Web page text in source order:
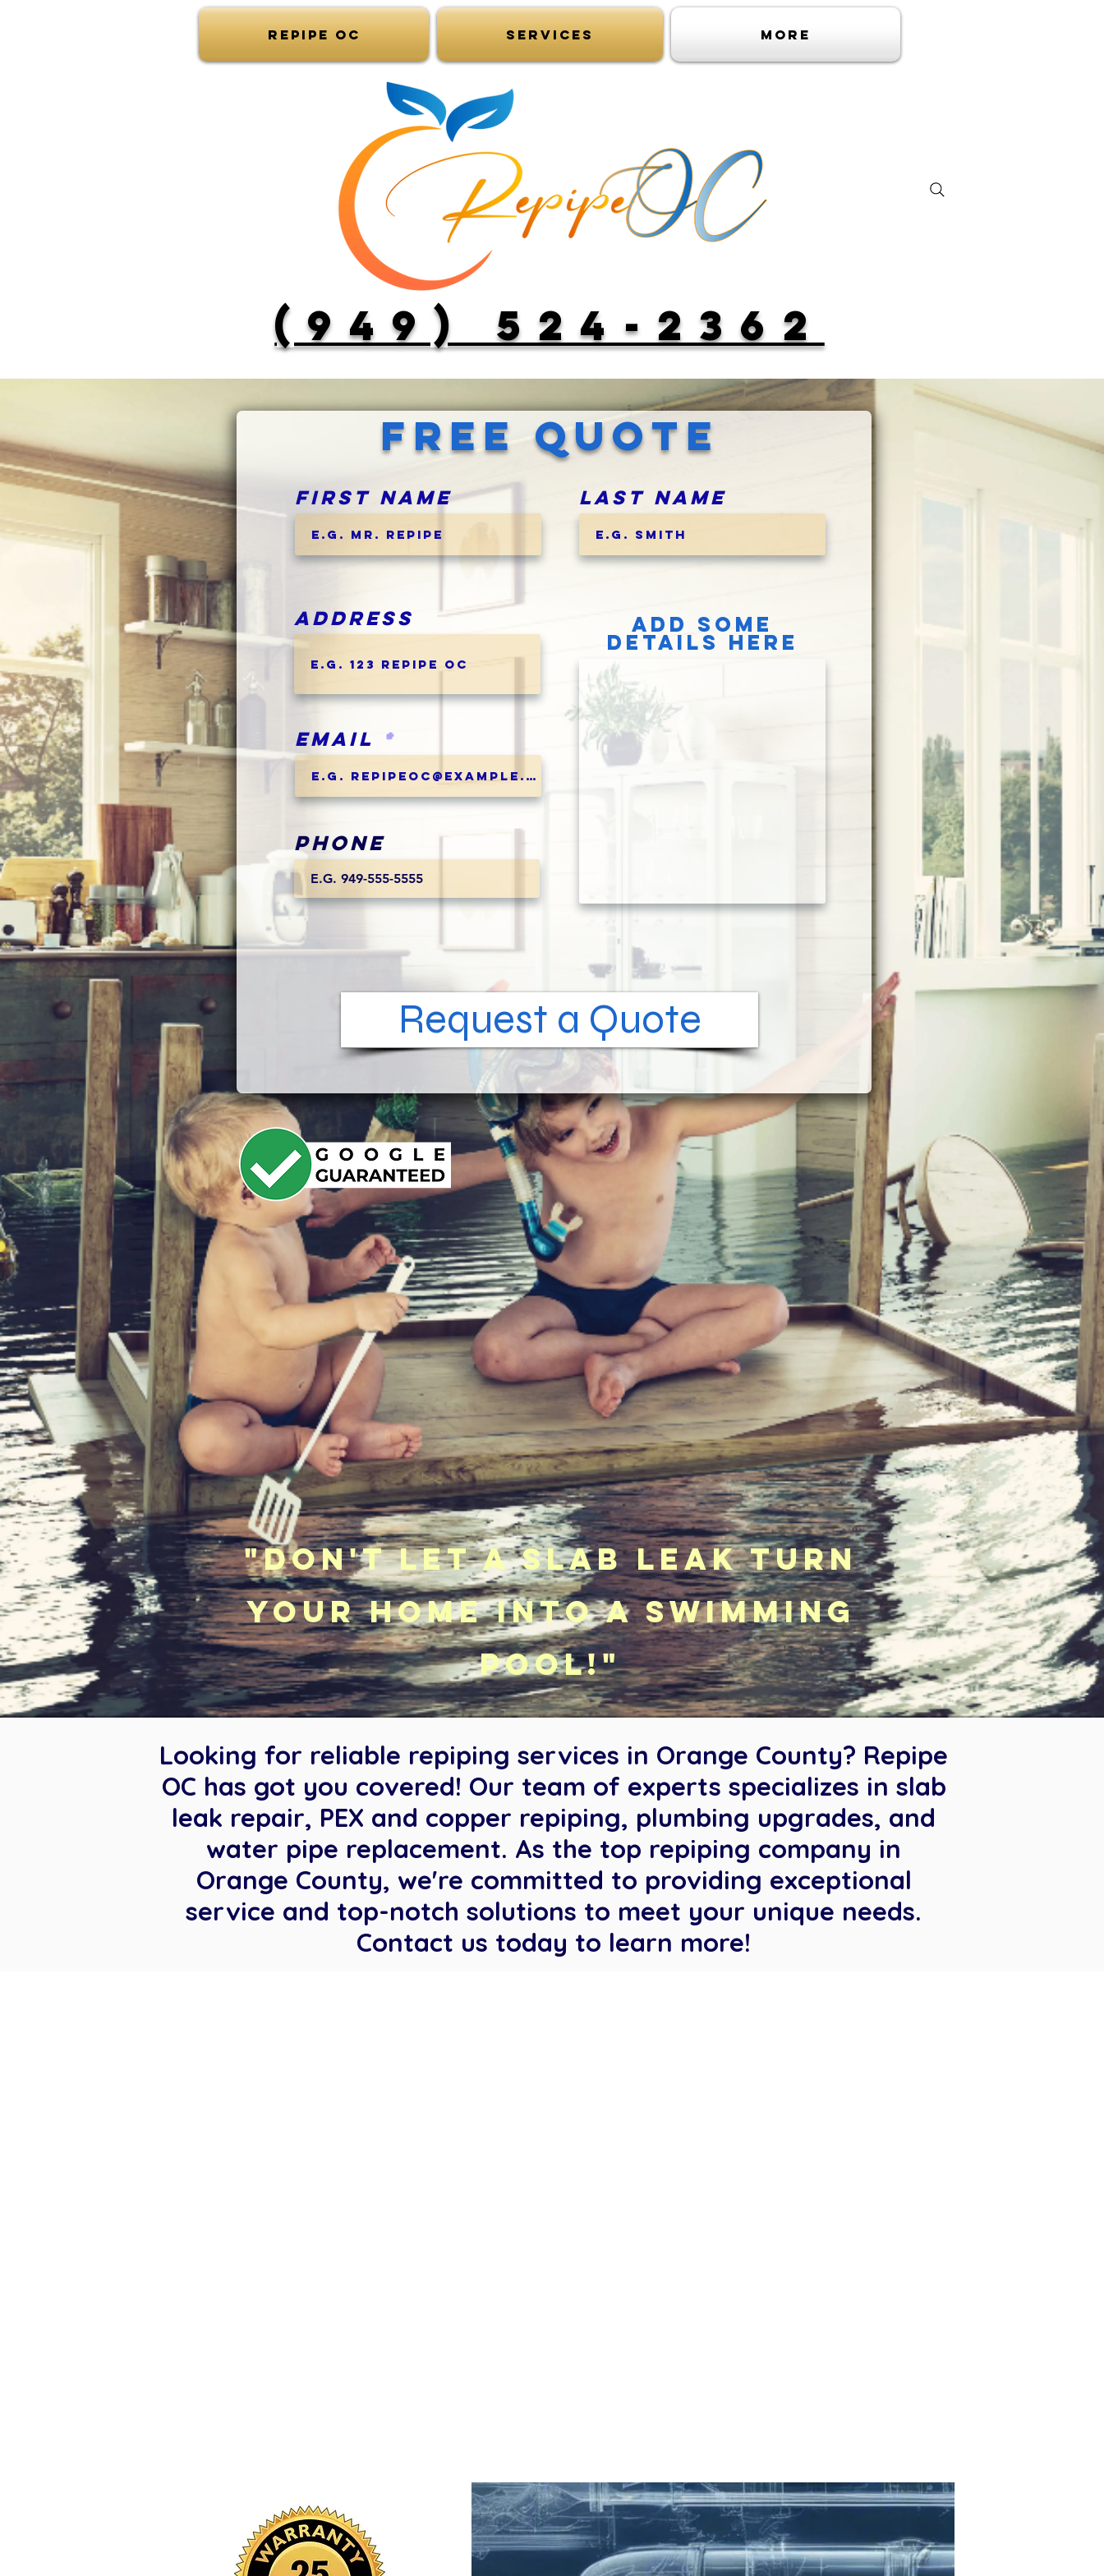
Repipe OC Services More
(949) 524-2362
YOUR TRUSTED REPIPE,
SLAB LEAK & LEAK
DETECTION COMPANY FOR
ORANGE COUNTY
"Don't let a slab leak turn
your home into a swimming
pool!"
FREE QUOTE
First Name Last Name
Address
Email
Phone
ADD SOME
DETAILS HERE
Request a Quote
Looking for reliable repiping services in Orange County? Repipe
OC has got you covered! Our team of experts specializes in slab
leak repair, PEX and copper repiping, plumbing upgrades, and
water pipe replacement. As the top repiping company in
Orange County, we're committed to providing exceptional
service and top-notch solutions to meet your unique needs.
Contact us today to learn more!